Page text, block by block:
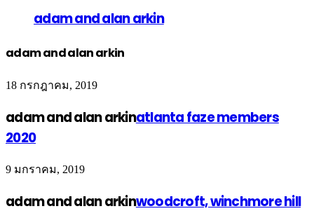
adam and alan arkin
adam and alan arkin
18 กรกฎาคม, 2019
adam and alan arkinatlanta faze members
2020
9 มกราคม, 2019
adam and alan arkinwoodcroft, winchmore hill